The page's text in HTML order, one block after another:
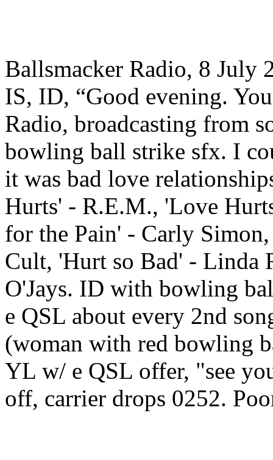
Ballsmacker Radio, 8
IS, ID, “Good evening.
Radio, broadcasting from
bowling ball strike sfx. I
it was bad love
Hurts' - R.E.M., 'Love
for the Pain' - Carly
Cult, 'Hurt so Bad' - Linda
O'Jays. ID with bowling
e QSL about every 2nd
(woman with red bowling
YL w/ e QSL offer, "see
off, carrier drops 0252.